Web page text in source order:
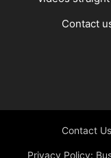
Contact
Contact Us
Privacy Policy: